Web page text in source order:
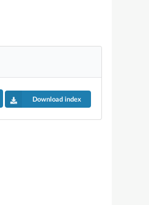
Download index